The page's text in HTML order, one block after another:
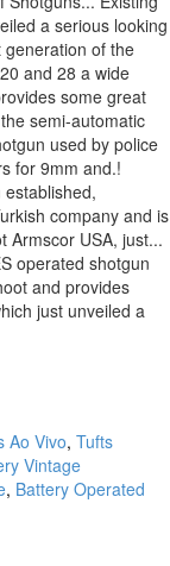
Ao Vivo, Tufts
Vintage
, Battery Operated